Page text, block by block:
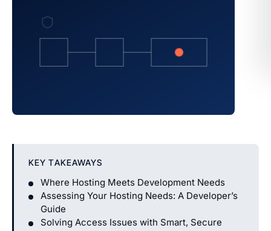
KEY TAKEAWAYS
Where Hosting Meets Development Needs
Assessing Your Hosting Needs: A Developer’s
Guide
Solving Access Issues with Smart, Secure